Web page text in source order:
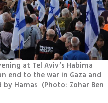
at Tel Aviv’s Habima
end to the war in Gaza and
Hamas (Photo: Zohar Ben